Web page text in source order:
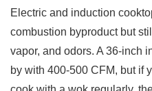
Electric and induction
combustion byproduct but
vapor, and odors. A 36-inch
by with 400-500 CFM, but if